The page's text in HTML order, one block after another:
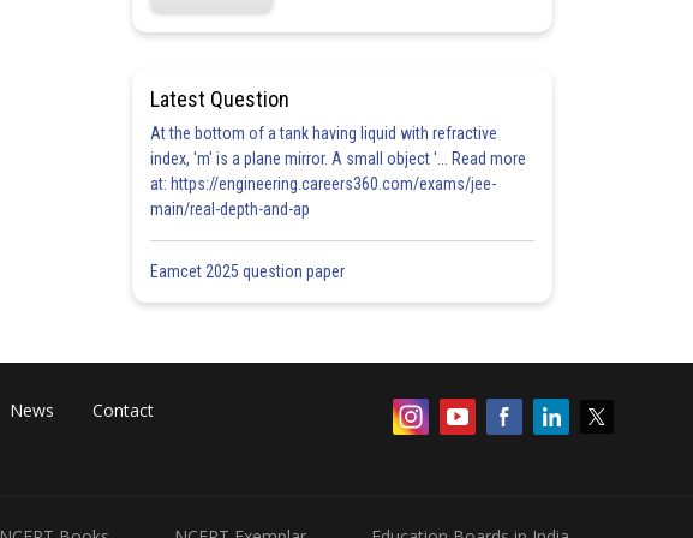
Latest Question
At the bottom of a tank having liquid with refractive
index, 'm' is a plane mirror. A small object '... Read more
at: https://engineering.careers360.com/exams/jee-
main/real-depth-and-ap
Eamcet 2025 question paper
News Contact